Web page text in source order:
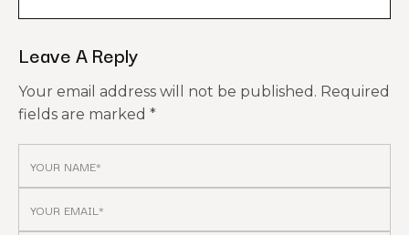
Leave A Reply
Your email address will not be published. Required
fields are marked *